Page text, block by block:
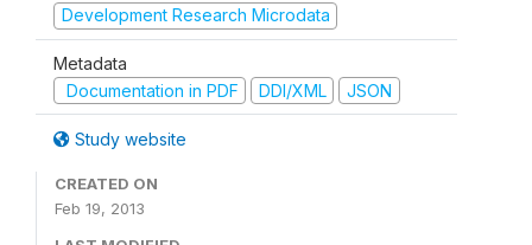
Development Research Microdata
Metadata
Documentation in PDF
DDI/XML JSON
Study website
CREATED ON
Feb 19, 2013